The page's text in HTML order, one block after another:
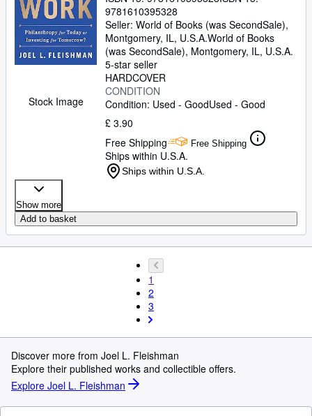
Stock Image
9781610395328
Seller: World of Books (was SecondSale),
Montgomery, IL, U.S.A.World of Books
(was SecondSale), Montgomery, IL, U.S.A.
5-star seller
HARDCOVER
CONDITION
Condition: Used - GoodUsed - Good
£ 3.90
Free Shipping
Free Shipping
Ships within U.S.A.
Ships within U.S.A.
Show more
Add to basket
1
2
3
Discover more from Joel L. Fleishman
Explore their published works and collectible offers.
Explore Joel L. Fleishman